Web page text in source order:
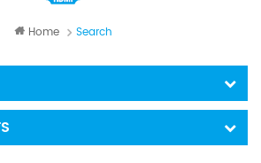
Home Search